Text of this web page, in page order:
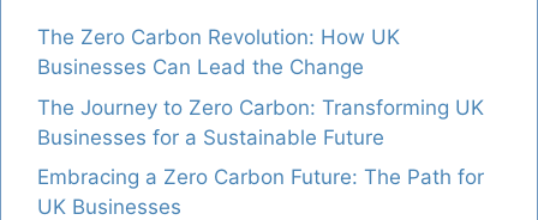
The Zero Carbon Revolution: How UK
Businesses Can Lead the Change
The Journey to Zero Carbon: Transforming UK
Businesses for a Sustainable Future
Embracing a Zero Carbon Future: The Path for
UK Businesses